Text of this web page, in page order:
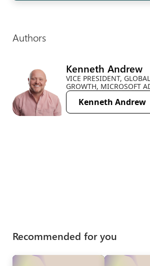
Authors
Kenneth Andrew
VICE PRESIDENT,
GROWTH, MICROSOFT
Kenneth Andrew
Recommended for you